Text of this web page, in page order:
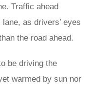
Traffic ahead
as drivers’ eyes
the road ahead.
be driving the
warmed by sun nor